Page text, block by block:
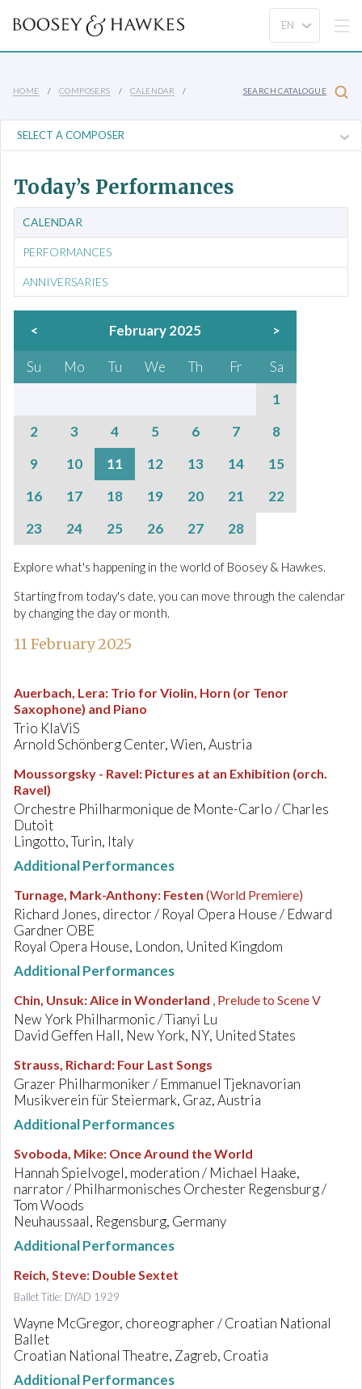
HOME COMPOSERS CALENDAR SEARCH CATALOGUE
Today’s Performances
CALENDAR
PERFORMANCES
ANNIVERSARIES
< February 2025 >
Su Mo Tu We Th Fr
Sa
1
2
3 4 5 6 7
8
9
10 11 12 13 14
15
16
17 18 19 20 21
22
23
24 25 26 27 28
Explore what's happening in the world of Boosey & Hawkes.
Starting from today's date, you can move through the calendar
by changing the day or month.
11 February 2025
Auerbach, Lera: Trio for Violin, Horn (or Tenor
Saxophone) and Piano
Trio KlaViS
Arnold Schönberg Center, Wien, Austria
Moussorgsky - Ravel: Pictures at an Exhibition (orch.
Ravel)
Orchestre Philharmonique de Monte-Carlo / Charles
Dutoit
Lingotto, Turin, Italy
Additional Performances
Turnage, Mark-Anthony: Festen (World Premiere)
Richard Jones, director / Royal Opera House / Edward
Gardner OBE
Royal Opera House, London, United Kingdom
Additional Performances
Chin, Unsuk:Alice in Wonderland , Prelude to Scene V
New York Philharmonic / Tianyi Lu
David Geffen Hall, New York, NY, United States
Strauss, Richard: Four Last Songs
Grazer Philharmoniker / Emmanuel Tjeknavorian
Musikverein für Steiermark, Graz, Austria
Additional Performances
Svoboda, Mike: Once Around the World
Hannah Spielvogel, moderation / Michael Haake,
narrator / Philharmonisches Orchester Regensburg /
Tom Woods
Neuhaussaal, Regensburg, Germany
Additional Performances
Reich, Steve: Double Sextet
Ballet Title: DYAD 1929
Wayne McGregor, choreographer / Croatian National
Ballet
Croatian National Theatre, Zagreb, Croatia
Additional Performances